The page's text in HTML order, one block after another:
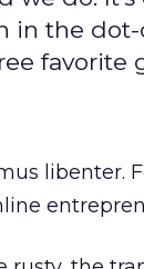
in the
favorite
libenter.